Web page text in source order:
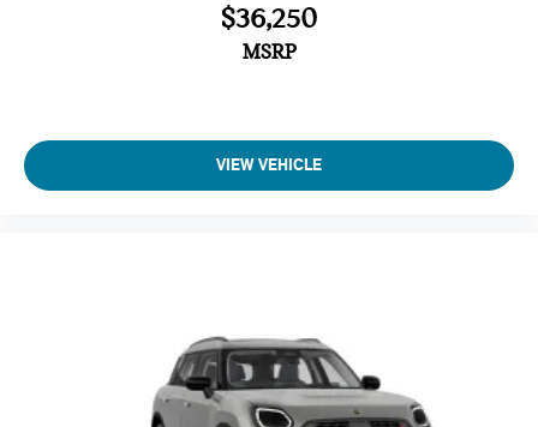
$36,250
MSRP
VIEW VEHICLE